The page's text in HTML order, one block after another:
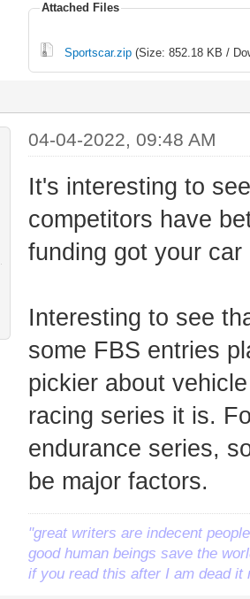
Attached Files
Sportscar.zip(Size: 852.18 KB /
04-04-2022, 09:48 AM
It's interesting to
competitors have
funding got your
Interesting to see
some FBS entries
pickier about
racing series it is.
endurance series,
be major factors.
"great writers are indecent
good human beings save the
if you read this after I am dead it